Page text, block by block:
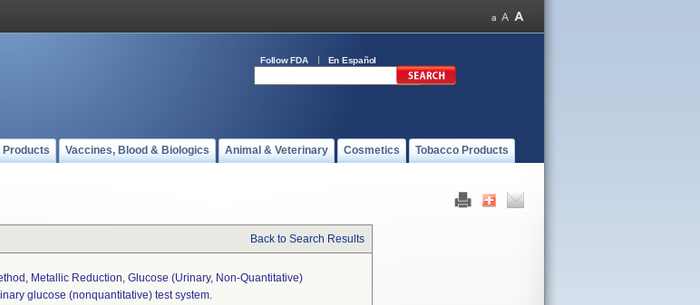
Follow FDA En Español
Products Vaccines, Blood & Biologics Animal & Veterinary Cosmetics Tobacco Products
Back to Search Results
Metallic Reduction, Glucose (urinary, Non-Quantitative)
glucose (nonquantitative) test system.